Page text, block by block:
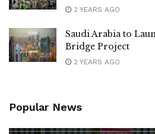
2 YEARS AGO
Saudi Arabia to
Bridge Project
2 YEARS AGO
Popular News